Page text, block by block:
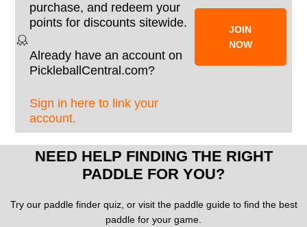
purchase, and redeem your
points for discounts sitewide.
Already have an account on
PickleballCentral.com?
Sign in here to link your
account.
JOIN
NOW
NEED HELP FINDING THE RIGHT
PADDLE FOR YOU?
Try our paddle finder quiz, or visit the paddle guide to find the best
paddle for your game.